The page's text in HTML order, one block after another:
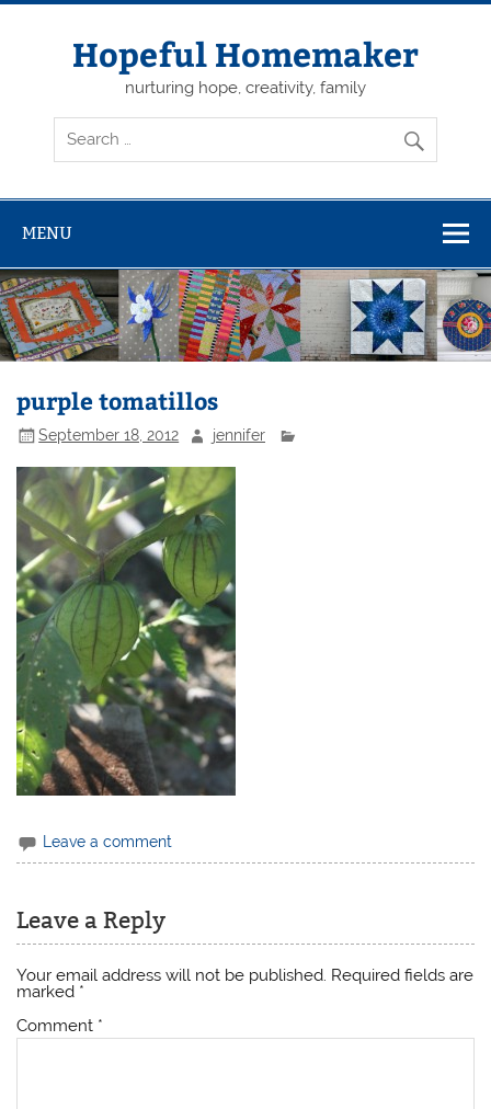
Skip
Hopeful Homemaker
nurturing hope, creativity, family
MENU
purple tomatillos
September 18, 2012 jennifer
Leave a comment
Leave a Reply
Your email address will not be published. Required fields are
marked *
Comment *